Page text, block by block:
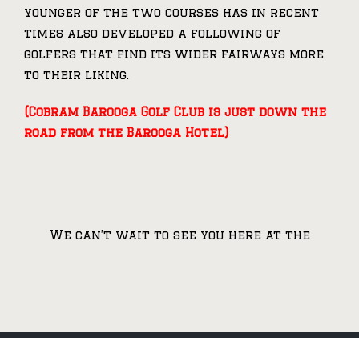
younger of the two courses has in recent
times also developed a following of
golfers that find its wider fairways more
to their liking.
(Cobram Barooga Golf Club is just down the
road from the Barooga Hotel)
We can’t wait to see you here at the